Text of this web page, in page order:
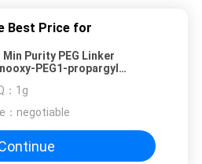
Best Price for
Min Purity PEG Linker
PEG1-propargyl
： 1g
： negotiable